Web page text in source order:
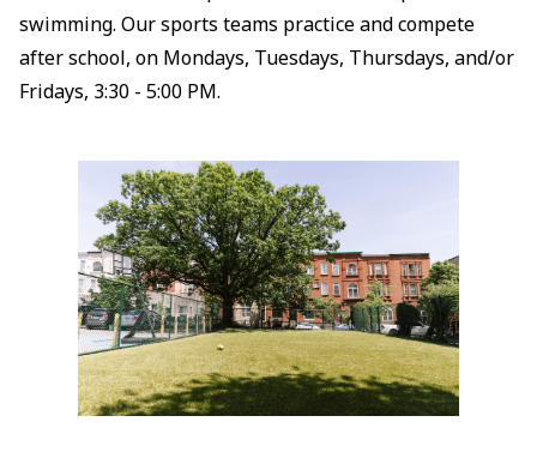
swimming. Our sports teams practice and compete
after school, on Mondays, Tuesdays, Thursdays, and/or
Fridays, 3:30 - 5:00 PM.